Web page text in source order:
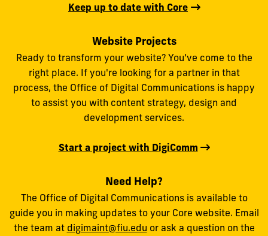
Keep up to date with Core
Website Projects
Ready to transform your website? You’ve come to the
right place. If you're looking for a partner in that
process, the Office of Digital Communications is happy
to assist you with content strategy, design and
development services.
Start a project with DigiComm
Need Help?
The Office of Digital Communications is available to
guide you in making updates to your Core website. Email
the team at digimaint@fiu.edu or ask a question on the